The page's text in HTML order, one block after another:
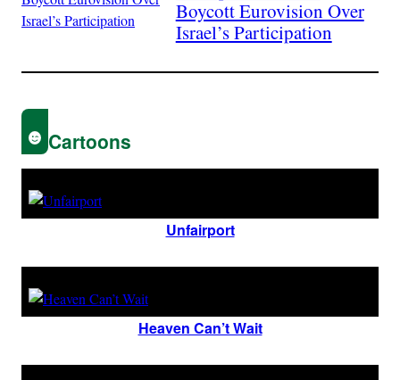
Boycott Eurovision Over
Israel’s Participation
Cartoons
Unfairport
Heaven Can’t Wait